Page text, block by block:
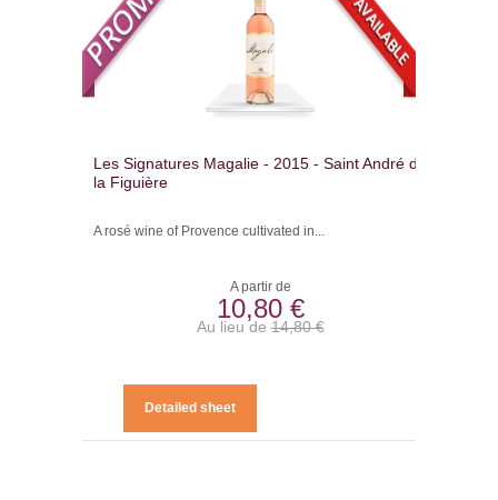
Les Signatures Magalie - 2015 - Saint André de
la Figuière
A rosé wine of Provence cultivated in...
A partir de
10,80 €
Au lieu de14,80 €
Detailed sheet